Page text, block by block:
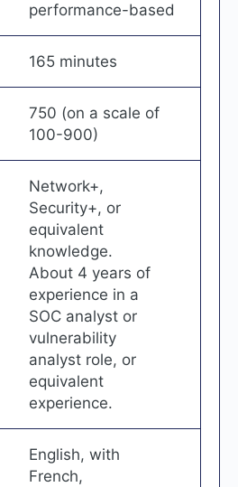
performance-based
165 minutes
750 (on a scale of
100-900)
Network+,
Security+, or
equivalent
knowledge.
About 4 years of
experience in a
SOC analyst or
vulnerability
analyst role, or
equivalent
experience.
English, with
French,